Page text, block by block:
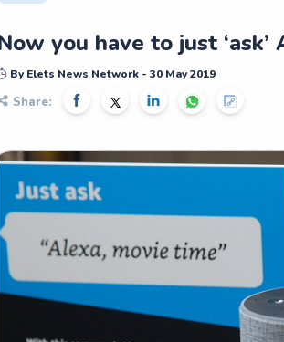
you have to just
By Elets News Network - 30 May 2019
Share: